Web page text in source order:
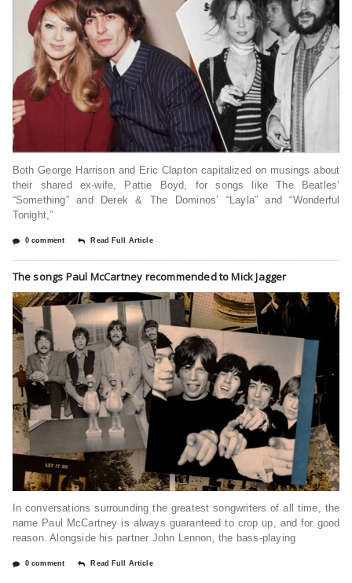
Both George Harrison and Eric Clapton capitalized on musings about
their shared ex-wife, Pattie Boyd, for songs like The Beatles’
“Something” and Derek & The Dominos’ “Layla” and “Wonderful
Tonight,”
0 comment Read Full Article
The songs Paul McCartney recommended to Mick Jagger
In conversations surrounding the greatest songwriters of all time, the
name Paul McCartney is always guaranteed to crop up, and for good
reason. Alongside his partner John Lennon, the bass-playing
0 comment Read Full Article